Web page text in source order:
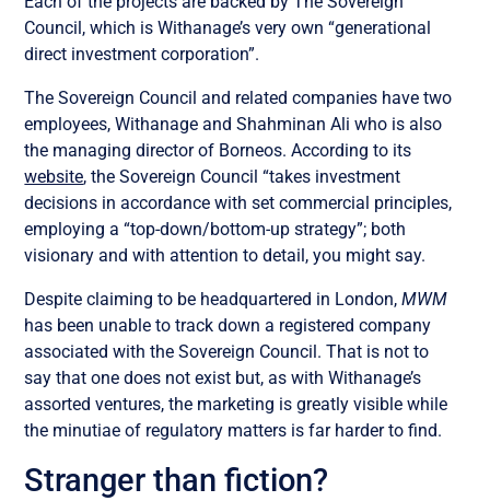
Council, which is Withanage’s very own “generational
direct investment corporation”.
The Sovereign Council and related companies have two
employees, Withanage and Shahminan Ali who is also
the managing director of Borneos. According to its
website, the Sovereign Council “takes investment
decisions in accordance with set commercial principles,
employing a “top-down/bottom-up strategy”; both
visionary and with attention to detail, you might say.
Despite claiming to be headquartered in London,MWM
has been unable to track down a registered company
associated with the Sovereign Council. That is not to
say that one does not exist but, as with Withanage’s
assorted ventures, the marketing is greatly visible while
the minutiae of regulatory matters is far harder to find.
Stranger than fiction?